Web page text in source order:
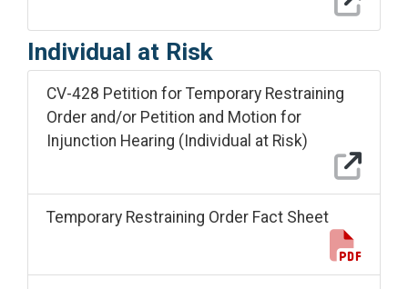
Individual at Risk
CV-428 Petition for Temporary Restraining
Order and/or Petition and Motion for
Injunction Hearing (Individual at Risk)
Temporary Restraining Order Fact Sheet